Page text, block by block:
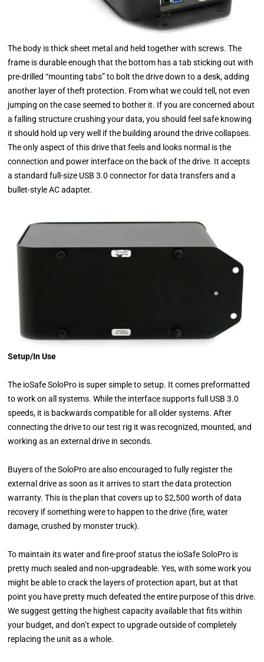
The body is thick sheet metal and held together with screws. The
frame is durable enough that the bottom has a tab sticking out with
pre-drilled “mounting tabs” to bolt the drive down to a desk, adding
another layer of theft protection. From what we could tell, not even
jumping on the case seemed to bother it. If you are concerned about
a falling structure crushing your data, you should feel safe knowing
it should hold up very well if the building around the drive collapses.
The only aspect of this drive that feels and looks normal is the
connection and power interface on the back of the drive. It accepts
a standard full-size USB 3.0 connector for data transfers and a
bullet-style AC adapter.
Setup/In Use
The ioSafe SoloPro is super simple to setup. It comes preformatted
to work on all systems. While the interface supports full USB 3.0
speeds, it is backwards compatible for all older systems. After
connecting the drive to our test rig it was recognized, mounted, and
working as an external drive in seconds.
Buyers of the SoloPro are also encouraged to fully register the
external drive as soon as it arrives to start the data protection
warranty. This is the plan that covers up to $2,500 worth of data
recovery if something were to happen to the drive (fire, water
damage, crushed by monster truck).
To maintain its water and fire-proof status the ioSafe SoloPro is
pretty much sealed and non-upgradeable. Yes, with some work you
might be able to crack the layers of protection apart, but at that
point you have pretty much defeated the entire purpose of this drive.
We suggest getting the highest capacity available that fits within
your budget, and don’t expect to upgrade outside of completely
replacing the unit as a whole.